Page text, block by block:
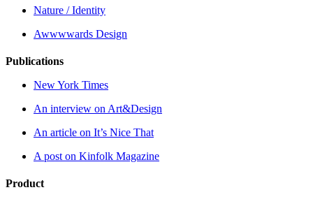
Nature / Identity
Awwwwards Design
Publications
New York Times
An interview on Art&Design
An article on It’s Nice That
A post on Kinfolk Magazine
Product